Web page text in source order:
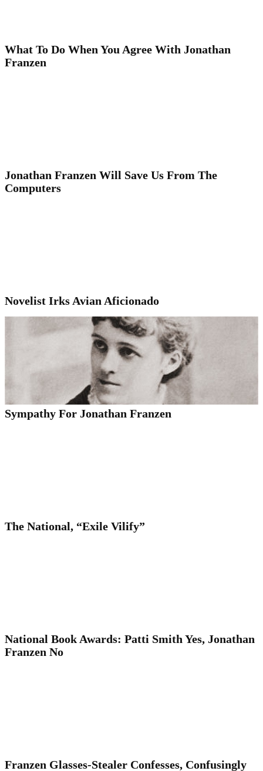
What To Do When You Agree With Jonathan
Franzen
Jonathan Franzen Will Save Us From The
Computers
Novelist Irks Avian Aficionado
Sympathy For Jonathan Franzen
The National, “Exile Vilify”
National Book Awards: Patti Smith Yes, Jonathan
Franzen No
Franzen Glasses-Stealer Confesses, Confusingly